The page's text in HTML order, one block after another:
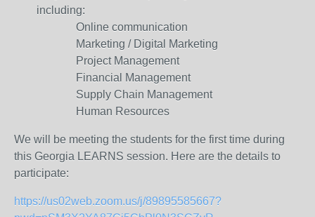
including:
Online communication
Marketing / Digital Marketing
Project Management
Financial Management
Supply Chain Management
Human Resources
We will be meeting the students for the first time during
this Georgia LEARNS session. Here are the details to
participate:
https://us02web.zoom.us/j/89895585667?